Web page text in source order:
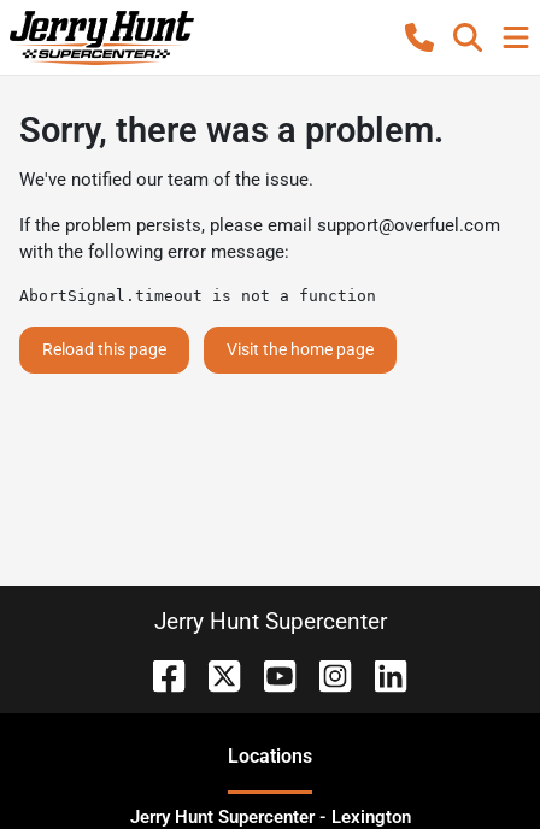
Sorry, there was a problem.
We've notified our team of the issue.
If the problem persists, please email support@overfuel.com
with the following error message:
AbortSignal.timeout is not a function
Reload this page Visit the home page
Jerry Hunt Supercenter
Locations
Jerry Hunt Supercenter - Lexington